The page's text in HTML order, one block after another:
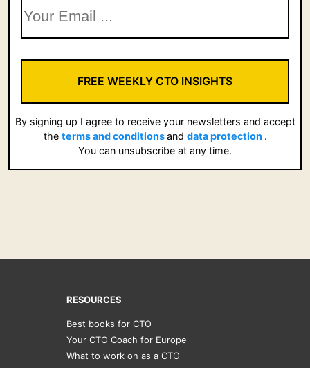
FREE WEEKLY CTO INSIGHTS
By signing up I agree to receive your newsletters and accept
the terms and conditionsand data protection .
You can unsubscribe at any time.
RESOURCES
Best books for CTO
Your CTO Coach for Europe
What to work on as a CTO